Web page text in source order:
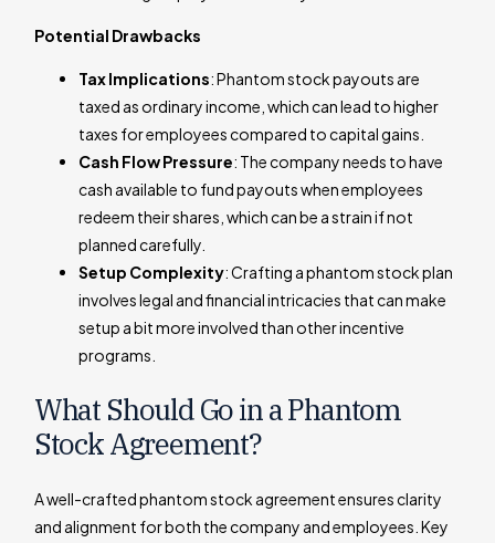
Potential Drawbacks
Tax Implications: Phantom stock payouts are
taxed as ordinary income, which can lead to higher
taxes for employees compared to capital gains.
Cash Flow Pressure: The company needs to have
cash available to fund payouts when employees
redeem their shares, which can be a strain if not
planned carefully.
Setup Complexity: Crafting a phantom stock plan
involves legal and financial intricacies that can make
setup a bit more involved than other incentive
programs.
What Should Go in a Phantom
Stock Agreement?
A well-crafted phantom stock agreement ensures clarity
and alignment for both the company and employees. Key